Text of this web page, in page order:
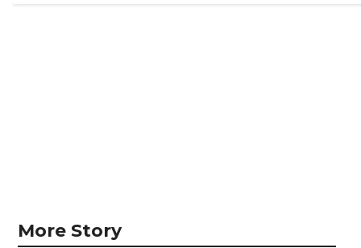
More Story